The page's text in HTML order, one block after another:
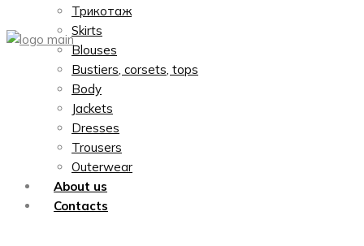
Трикотаж
Skirts
Blouses
Bustiers, corsets, tops
Body
Jackets
Dresses
Trousers
Outerwear
About us
Contacts